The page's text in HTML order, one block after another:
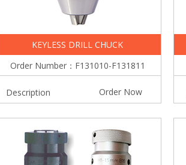
KEYLESS DRILL CHUCK
Order Number：F131010-F131811
Description Order Now